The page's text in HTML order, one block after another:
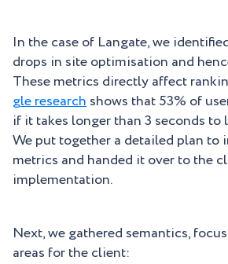
In the case of Langate, we
drops in site optimisation and
These metrics directly affect
gle researchshows that 53% of
if it takes longer than 3 seconds to
We put together a detailed plan to
metrics and handed it over to the
implementation.
Next, we gathered semantics,
areas for the client: